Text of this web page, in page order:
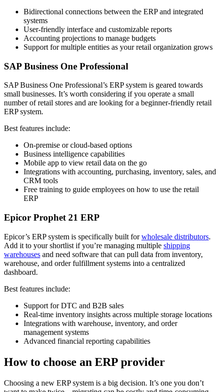
Bidirectional connections between the ERP and integrated
systems
User-friendly interface and customizable reports
Accounting projections to manage budgets
Support for multiple entities as your retail organization grows
SAP Business One Professional
SAP Business One Professional’s ERP system is geared towards
small businesses. It’s worth considering if you operate a small
number of retail stores and are looking for a beginner-friendly retail
ERP system.
Best features include:
On-premise or cloud-based options
Business intelligence capabilities
Mobile app to view retail data on the go
Integrations with accounting, purchasing, inventory, sales, and
CRM tools
Free training to guide employees on how to use the retail
ERP
Epicor Prophet 21 ERP
Epicor’s ERP system is specifically built forwholesale distributors.
Add it to your shortlist if you’re managing multiple shipping
warehouses and need software that can pull data from inventory,
warehouse, and order fulfillment systems into a centralized
dashboard.
Best features include:
Support for DTC and B2B sales
Real-time inventory insights across multiple storage locations
Integrations with warehouse, inventory, and order
management systems
Advanced financial reporting capabilities
How to choose an ERP provider
Choosing a new ERP system is a big decision. It’s one you don’t